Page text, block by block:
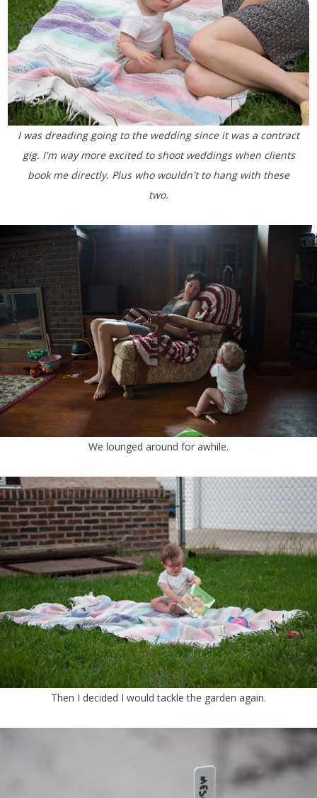
I was dreading going to the wedding since it was a contract
gig. I'm way more excited to shoot weddings when clients
book me directly. Plus who wouldn't to hang with these
two.
We lounged around for awhile.
Then I decided I would tackle the garden again.